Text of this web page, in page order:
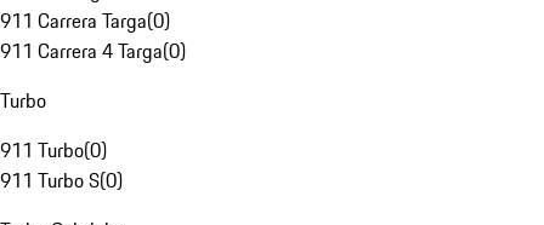
911 Carrera Targa(0)
911 Carrera 4 Targa(0)
Turbo
911 Turbo(0)
911 Turbo S(0)